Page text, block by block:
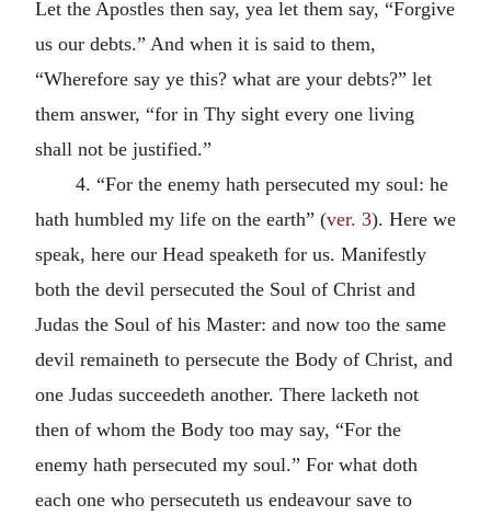
Let the Apostles then say, yea let them say, “Forgive
us our debts.” And when it is said to them,
“Wherefore say ye this? what are your debts?” let
them answer, “for in Thy sight every one living
shall not be justified.”
4. “For the enemy hath persecuted my soul: he
hath humbled my life on the earth” (ver. 3). Here we
speak, here our Head speaketh for us. Manifestly
both the devil persecuted the Soul of Christ and
Judas the Soul of his Master: and now too the same
devil remaineth to persecute the Body of Christ, and
one Judas succeedeth another. There lacketh not
then of whom the Body too may say, “For the
enemy hath persecuted my soul.” For what doth
each one who persecuteth us endeavour save to